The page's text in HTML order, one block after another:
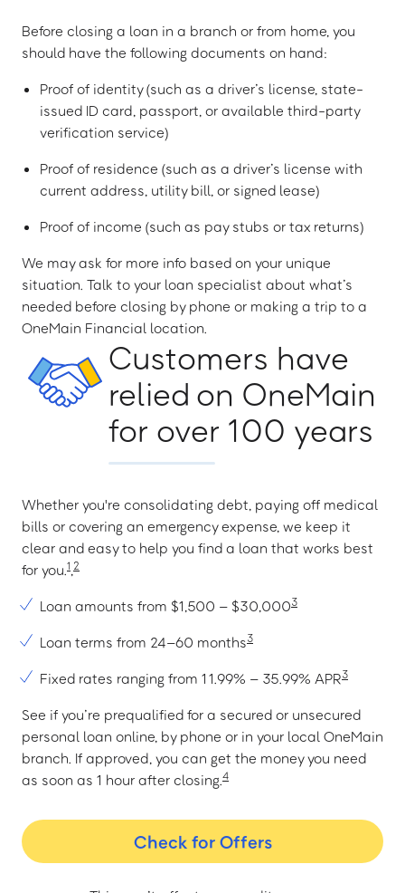
Before closing a loan in a branch or from home, you
should have the following documents on hand:
Proof of identity (such as a driver’s license, state-
issued ID card, passport, or available third-party
verification service)
Proof of residence (such as a driver’s license with
current address, utility bill, or signed lease)
Proof of income (such as pay stubs or tax returns)
We may ask for more info based on your unique
situation. Talk to your loan specialist about what’s
needed before closing by phone or making a trip to a
OneMain Financial location.
Customers have
relied on OneMain
for over 100 years
Whether you're consolidating debt, paying off medical
bills or covering an emergency expense, we keep it
clear and easy to help you find a loan that works best
for you.1,2
Loan amounts from $1,500 – $30,0003
Loan terms from 24–60 months3
Fixed rates ranging from 11.99% – 35.99% APR3
See if you’re prequalified for a secured or unsecured
personal loan online, by phone or in your local OneMain
branch. If approved, you can get the money you need
as soon as 1 hour after closing.4
Check for Offers